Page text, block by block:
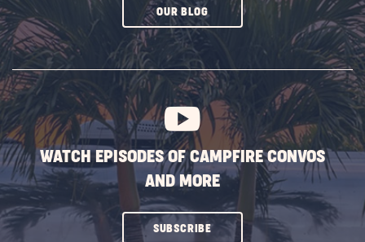
OUR BLOGCLICK
SUBSCRIBE
BUTTON
WATCH EPISODES OF CAMPFIRE CONVOS
AND MORE
SUBSCRIBECLICK